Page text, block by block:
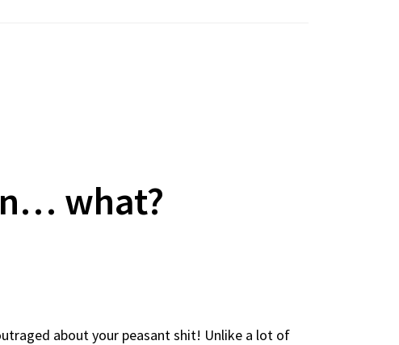
what?
about your peasant shit! Unlike a lot of